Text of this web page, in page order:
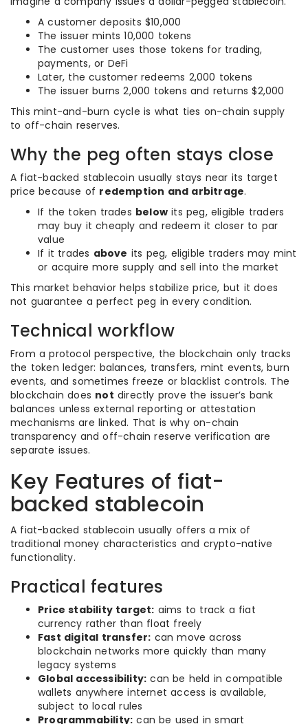
A customer deposits $10,000
The issuer mints 10,000 tokens
The customer uses those tokens for trading,
payments, or DeFi
Later, the customer redeems 2,000 tokens
The issuer burns 2,000 tokens and returns $2,000
This mint-and-burn cycle is what ties on-chain supply
to off-chain reserves.
Why the peg often stays close
A fiat-backed stablecoin usually stays near its target
price because of redemption and arbitrage.
If the token trades below its peg, eligible traders
may buy it cheaply and redeem it closer to par
value
If it trades above its peg, eligible traders may mint
or acquire more supply and sell into the market
This market behavior helps stabilize price, but it does
not guarantee a perfect peg in every condition.
Technical workflow
From a protocol perspective, the blockchain only tracks
the token ledger: balances, transfers, mint events, burn
events, and sometimes freeze or blacklist controls. The
blockchain does not directly prove the issuer’s bank
balances unless external reporting or attestation
mechanisms are linked. That is why on-chain
transparency and off-chain reserve verification are
separate issues.
Key Features of fiat-
backed stablecoin
A fiat-backed stablecoin usually offers a mix of
traditional money characteristics and crypto-native
functionality.
Practical features
Price stability target: aims to track a fiat
currency rather than float freely
Fast digital transfer: can move across
blockchain networks more quickly than many
legacy systems
Global accessibility: can be held in compatible
wallets anywhere internet access is available,
subject to local rules
Programmability: can be used in smart